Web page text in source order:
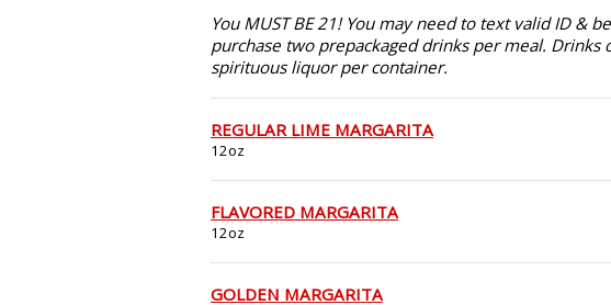
You MUST BE 21! You may need to text valid ID &
purchase two prepackaged drinks per meal.
spirituous liquor per container.
REGULAR LIME MARGARITA
12oz
FLAVORED MARGARITA
12oz
GOLDEN MARGARITA